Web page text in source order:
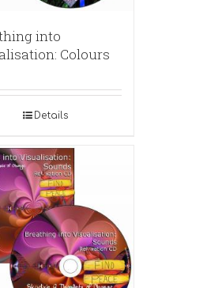
into
Colours
Details